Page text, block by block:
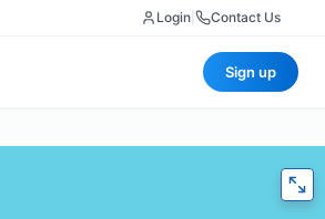
Login Contact Us
Sign up